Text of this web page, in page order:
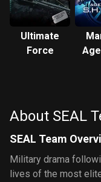
Ultimate
Force
About SEAL
SEAL Team
Military drama
lives of the most